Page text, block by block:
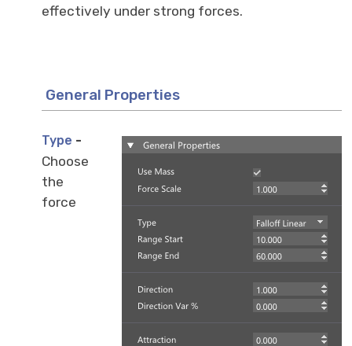
effectively under strong forces.
General Properties
Type -
Choose
the
force